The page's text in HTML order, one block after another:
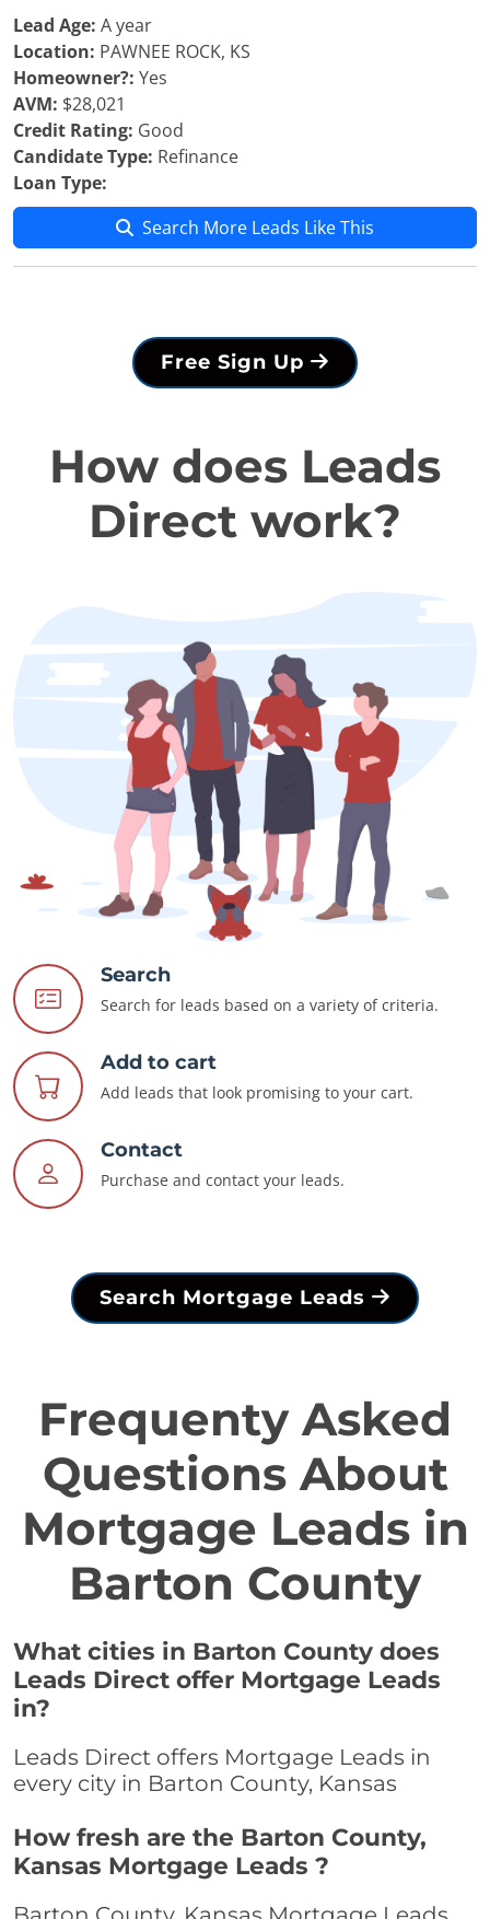
Lead Age: A year
Location: PAWNEE ROCK, KS
Homeowner?: Yes
AVM: $28,021
Credit Rating: Good
Candidate Type: Refinance
Loan Type:
Search More Leads Like This
Free Sign Up
How does Leads
Direct work?
Search
Search for leads based on a variety of criteria.
Add to cart
Add leads that look promising to your cart.
Contact
Purchase and contact your leads.
Search Mortgage Leads
Frequenty Asked
Questions About
Mortgage Leads in
Barton County
What cities in Barton County does
Leads Direct offer Mortgage Leads
in?
Leads Direct offers Mortgage Leads in
every city in Barton County, Kansas
How fresh are the Barton County,
Kansas Mortgage Leads ?